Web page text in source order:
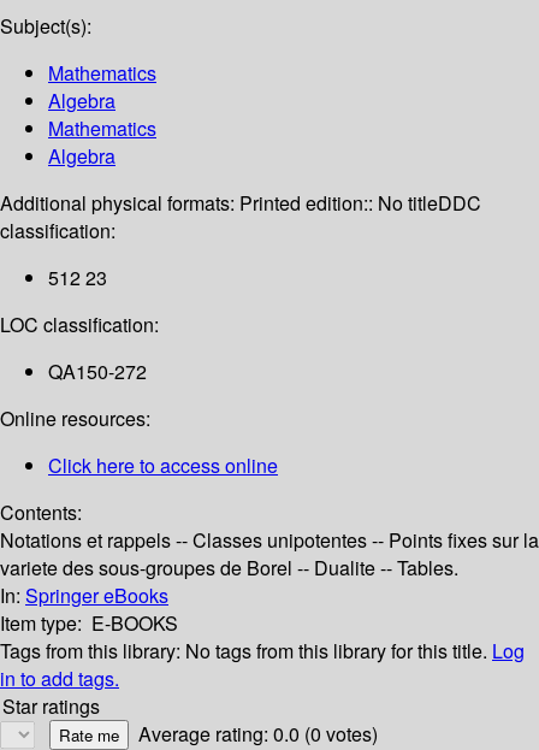
Subject(s):
Mathematics
Algebra
Mathematics
Algebra
Additional physical formats: Printed edition:: No titleDDC
classification:
512 23
LOC classification:
QA150-272
Online resources:
Click here to access online
Contents:
Notations et rappels -- Classes unipotentes -- Points fixes sur la
variete des sous-groupes de Borel -- Dualite -- Tables.
In: Springer eBooks
Item type: E-BOOKS
Tags from this library: No tags from this library for this title. Log
in to add tags.
Star ratings
Average rating: 0.0 (0 votes)